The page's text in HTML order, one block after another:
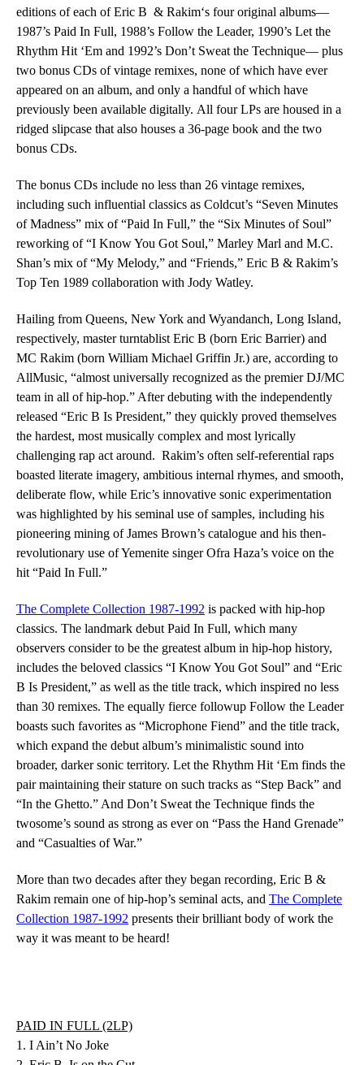
editions of each of Eric B & Rakim‘s four original albums—
1987’s Paid In Full, 1988’s Follow the Leader, 1990’s Let the
Rhythm Hit ‘Em and 1992’s Don’t Sweat the Technique— plus
two bonus CDs of vintage remixes, none of which have ever
appeared on an album, and only a handful of which have
previously been available digitally. All four LPs are housed in a
ridged slipcase that also houses a 36-page book and the two
bonus CDs.
The bonus CDs include no less than 26 vintage remixes,
including such influential classics as Coldcut’s “Seven Minutes
of Madness” mix of “Paid In Full,” the “Six Minutes of Soul”
reworking of “I Know You Got Soul,” Marley Marl and M.C.
Shan’s mix of “My Melody,” and “Friends,” Eric B & Rakim’s
Top Ten 1989 collaboration with Jody Watley.
Hailing from Queens, New York and Wyandanch, Long Island,
respectively, master turntablist Eric B (born Eric Barrier) and
MC Rakim (born William Michael Griffin Jr.) are, according to
AllMusic, “almost universally recognized as the premier DJ/MC
team in all of hip-hop.” After debuting with the independently
released “Eric B Is President,” they quickly proved themselves
the hardest, most musically complex and most lyrically
challenging rap act around. Rakim’s often self-referential raps
boasted literate imagery, ambitious internal rhymes, and smooth,
deliberate flow, while Eric’s innovative sonic experimentation
was highlighted by his seminal use of samples, including his
pioneering mining of James Brown’s catalogue and his then-
revolutionary use of Yemenite singer Ofra Haza’s voice on the
hit “Paid In Full.”
The Complete Collection 1987-1992 is packed with hip-hop
classics. The landmark debut Paid In Full, which many
observers consider to be the greatest album in hip-hop history,
includes the beloved classics “I Know You Got Soul” and “Eric
B Is President,” as well as the title track, which inspired no less
than 30 remixes. The equally fierce followup Follow the Leader
boasts such favorites as “Microphone Fiend” and the title track,
which expand the debut album’s minimalistic sound into
broader, darker sonic territory. Let the Rhythm Hit ‘Em finds the
pair maintaining their stature on such tracks as “Step Back” and
“In the Ghetto.” And Don’t Sweat the Technique finds the
twosome’s sound as strong as ever on “Pass the Hand Grenade”
and “Casualties of War.”
More than two decades after they began recording, Eric B &
Rakim remain one of hip-hop’s seminal acts, and The Complete
Collection 1987-1992 presents their brilliant body of work the
way it was meant to be heard!
PAID IN FULL (2LP)
1. I Ain’t No Joke